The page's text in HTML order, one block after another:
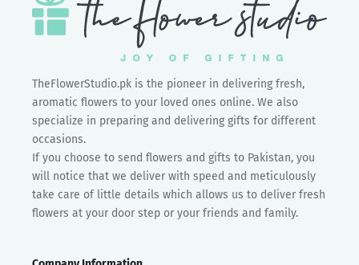
TheFlowerStudio.pk is the pioneer in delivering fresh,
aromatic flowers to your loved ones online. We also
specialize in preparing and delivering gifts for different
occasions.
If you choose to send flowers and gifts to Pakistan, you
will notice that we deliver with speed and meticulously
take care of little details which allows us to deliver fresh
flowers at your door step or your friends and family.